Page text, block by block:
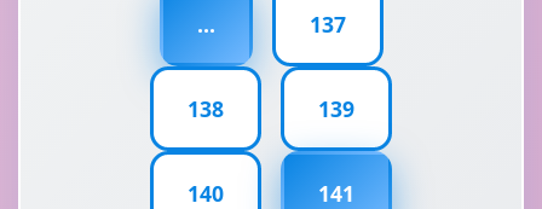
... 137
138 139
140 141